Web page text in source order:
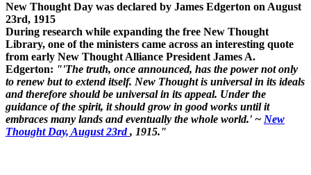
New Thought Day was declared by James Edgerton on August
23rd, 1915
During research while expanding the free New Thought
Library, one of the ministers came across an interesting quote
from early New Thought Alliance President James A.
Edgerton: "'The truth, once announced, has the power not only
to renew but to extend itself. New Thought is universal in its ideals
and therefore should be universal in its appeal. Under the
guidance of the spirit, it should grow in good works until it
embraces many lands and eventually the whole world.' ~ New
Thought Day, August 23rd, 1915."